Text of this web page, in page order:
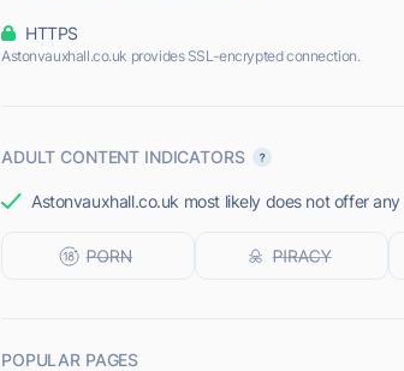
HTTPS
Astonvauxhall.co.uk provides SSL-encrypted connection.
ADULT CONTENT INDICATORS
Astonvauxhall.co.uk most likely does not offer
POPULAR PAGES